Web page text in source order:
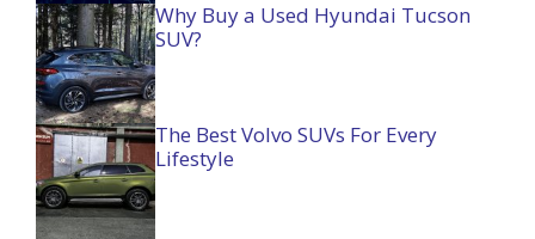
Why Buy a Used Hyundai Tucson
SUV?
The Best Volvo SUVs For Every
Lifestyle